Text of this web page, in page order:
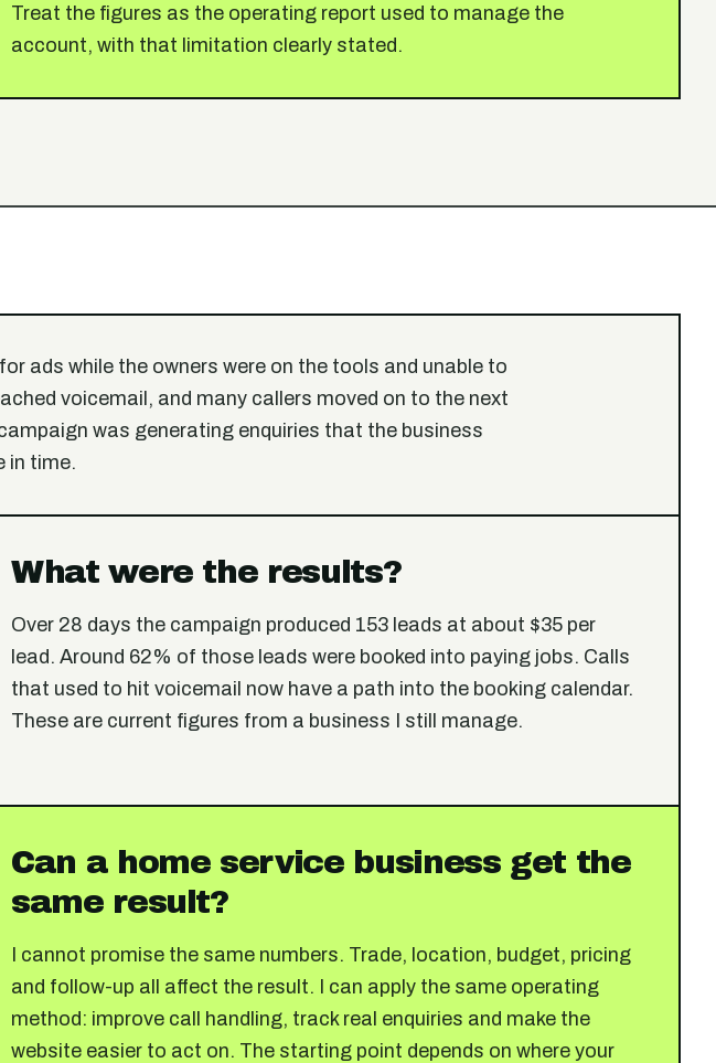
Treat the figures as the operating report used to manage the
account, with that limitation clearly stated.
ads while the owners were on the tools and unable to
voicemail, and many callers moved on to the next
was generating enquiries that the business
in time.
What were the results?
Over 28 days the campaign produced 153 leads at about $35 per
lead. Around 62% of those leads were booked into paying jobs. Calls
that used to hit voicemail now have a path into the booking calendar.
These are current figures from a business I still manage.
Can a home service business get the
same result?
I cannot promise the same numbers. Trade, location, budget, pricing
and follow-up all affect the result. I can apply the same operating
method: improve call handling, track real enquiries and make the
website easier to act on. The starting point depends on where your